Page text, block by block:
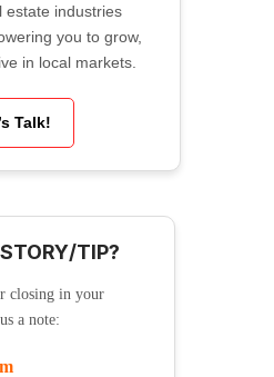
estate industries
you to grow,
in local markets.
Talk!
TIP?
closing in your
a note: